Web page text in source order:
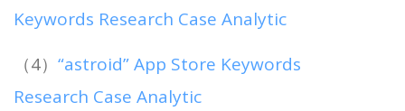
Keywords Research Case Analytic
（4） “astroid” App Store Keywords
Research Case Analytic